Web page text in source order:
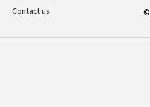
Contact us
©